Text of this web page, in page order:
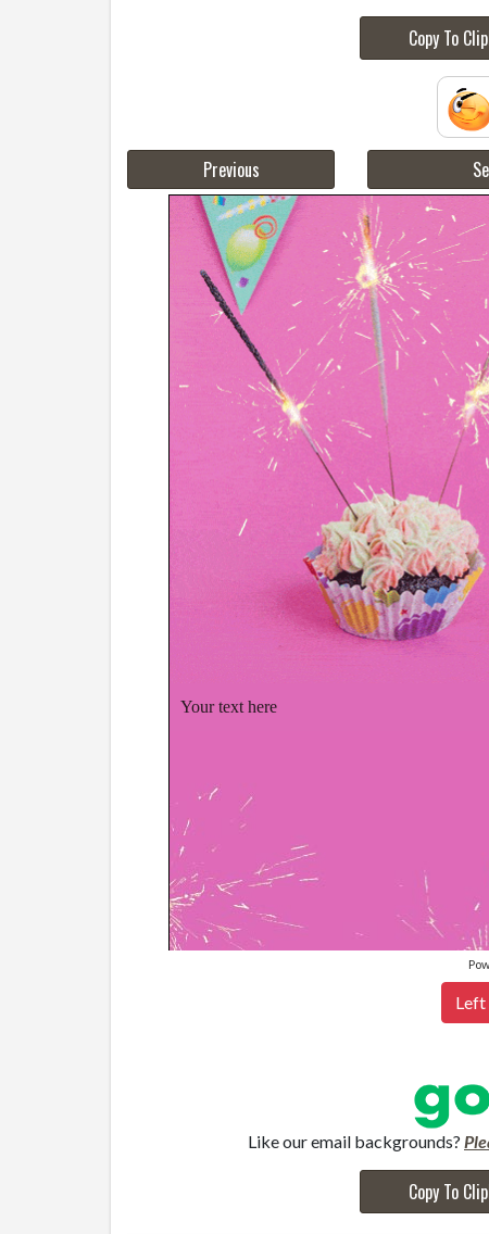
Copy To
Previous
Your text here
Left
Like our email backgrounds?
Copy To